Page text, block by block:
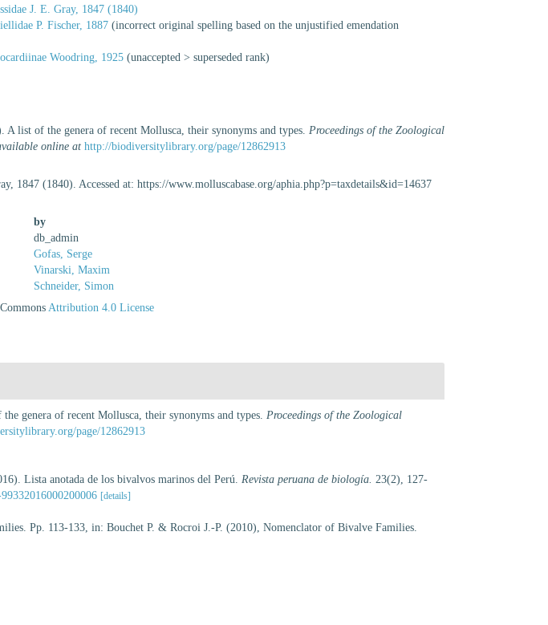
J. E. Gray, 1847 (1840)
P. Fischer, 1887 (incorrect original spelling based on the unjustified emendation
Woodring, 1925 (unaccepted >superseded rank)
A list of the genera of recent Mollusca, their synonyms and types.Proceedings of the Zoological
online at http://biodiversitylibrary.org/page/12862913
1847 (1840). Accessed at: https://www.molluscabase.org/aphia.php?p=taxdetails&id=14637
by
db_admin
Gofas, Serge
Vinarski, Maxim
Schneider, Simon
Attribution 4.0 License
genera of recent Mollusca, their synonyms and types. Proceedings of the Zoological
page/12862913
Lista anotada de los bivalvos marinos del Perú. Revista peruana de biología. 23(2), 127-
[details]
Pp. 113-133, in: Bouchet P. & Rocroi J.-P. (2010), Nomenclator of Bivalve Families.